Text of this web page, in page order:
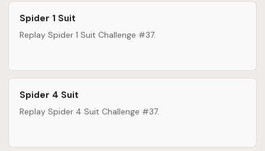
Spider 1 Suit
Replay Spider 1 Suit Challenge #37.
Spider 4 Suit
Replay Spider 4 Suit Challenge #37.